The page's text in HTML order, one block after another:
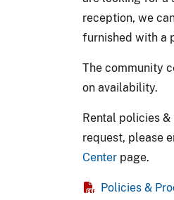
reception, we
furnished with a
The community
on availability.
Rental policies
request, please
Center page.
Policies &